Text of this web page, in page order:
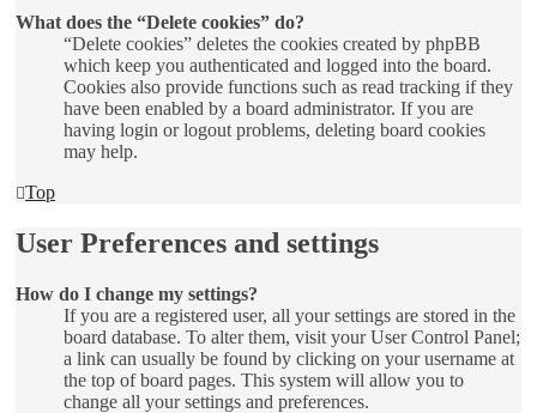
What does the “Delete cookies” do?
“Delete cookies” deletes the cookies created by phpBB
which keep you authenticated and logged into the board.
Cookies also provide functions such as read tracking if they
have been enabled by a board administrator. If you are
having login or logout problems, deleting board cookies
may help.
Top
User Preferences and settings
How do I change my settings?
If you are a registered user, all your settings are stored in the
board database. To alter them, visit your User Control Panel;
a link can usually be found by clicking on your username at
the top of board pages. This system will allow you to
change all your settings and preferences.